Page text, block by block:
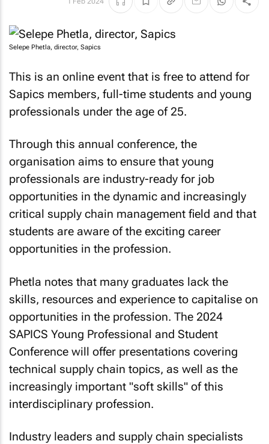
Selepe Phetla, director, Sapics
This is an online event that is free to attend for
Sapics members, full-time students and young
professionals under the age of 25.
Through this annual conference, the
organisation aims to ensure that young
professionals are industry-ready for job
opportunities in the dynamic and increasingly
critical supply chain management field and that
students are aware of the exciting career
opportunities in the profession.
Phetla notes that many graduates lack the
skills, resources and experience to capitalise on
opportunities in the profession. The 2024
SAPICS Young Professional and Student
Conference will offer presentations covering
technical supply chain topics, as well as the
increasingly important "soft skills" of this
interdisciplinary profession.
Industry leaders and supply chain specialists